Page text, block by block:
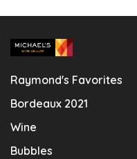
Raymond's Favorites
Bordeaux 2021
Wine
Bubbles